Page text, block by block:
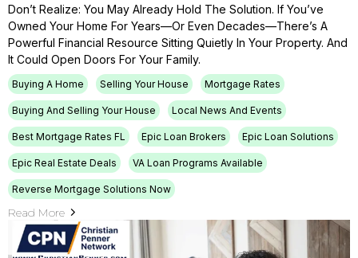
Don’t Realize: You May Already Hold The Solution. If You’ve
Owned Your Home For Years—Or Even Decades—There’s A
Powerful Financial Resource Sitting Quietly In Your Property. And
It Could Open Doors For Your Family.
Buying A Home Selling Your House Mortgage Rates
Buying And Selling Your House Local News And Events
Best Mortgage Rates FL Epic Loan Brokers Epic Loan Solutions
Epic Real Estate Deals VA Loan Programs Available
Reverse Mortgage Solutions Now
Read More